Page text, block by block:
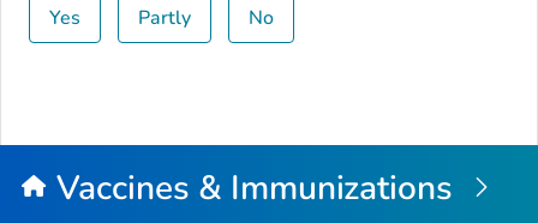
Yes Partly No
Vaccines & Immunizations